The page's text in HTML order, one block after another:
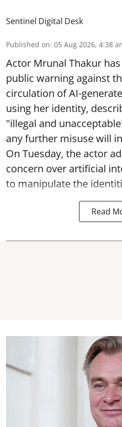
Sentinel Digital Desk
Published on: 05 Aug 2026, 4:38
Actor Mrunal Thakur
public warning against
circulation of AI-
using her identity,
"illegal and
any further misuse will
On Tuesday, the actor
concern over artificial
to manipulate the
Read